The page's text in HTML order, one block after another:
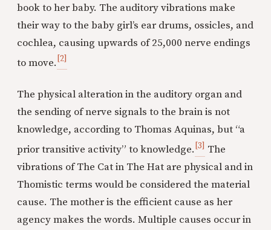
book to her baby. The auditory vibrations make
their way to the baby girl’s ear drums, ossicles, and
cochlea, causing upwards of 25,000 nerve endings
to move.[2]
The physical alteration in the auditory organ and
the sending of nerve signals to the brain is not
knowledge, according to Thomas Aquinas, but “a
prior transitive activity” to knowledge. [3] The
vibrations of The Cat in The Hat are physical and in
Thomistic terms would be considered the material
cause. The mother is the efficient cause as her
agency makes the words. Multiple causes occur in